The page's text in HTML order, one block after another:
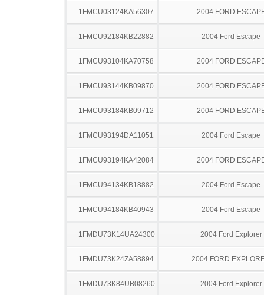
1FMCU03124KA56307 2004 FORD
1FMCU92184KB22882 2004 Ford Escape
1FMCU93104KA70758 2004 FORD
1FMCU93144KB09870 2004 FORD
1FMCU93184KB09712 2004 FORD
1FMCU93194DA11051 2004 Ford Escape
1FMCU93194KA42084 2004 FORD
1FMCU94134KB18882 2004 Ford Escape
1FMCU94184KB40943 2004 Ford Escape
1FMDU73K14UA24300 2004 Ford Explorer
1FMDU73K24ZA58894 2004 FORD
1FMDU73K84UB08260 2004 Ford Explorer